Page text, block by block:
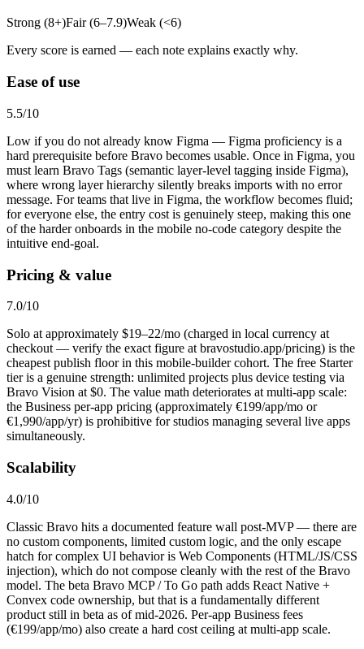
Strong (8+)Fair (6–7.9)Weak (<6)
Every score is earned — each note explains exactly why.
Ease of use
5.5/10
Low if you do not already know Figma — Figma proficiency is a
hard prerequisite before Bravo becomes usable. Once in Figma, you
must learn Bravo Tags (semantic layer-level tagging inside Figma),
where wrong layer hierarchy silently breaks imports with no error
message. For teams that live in Figma, the workflow becomes fluid;
for everyone else, the entry cost is genuinely steep, making this one
of the harder onboards in the mobile no-code category despite the
intuitive end-goal.
Pricing & value
7.0/10
Solo at approximately $19–22/mo (charged in local currency at
checkout — verify the exact figure at bravostudio.app/pricing) is the
cheapest publish floor in this mobile-builder cohort. The free Starter
tier is a genuine strength: unlimited projects plus device testing via
Bravo Vision at $0. The value math deteriorates at multi-app scale:
the Business per-app pricing (approximately €199/app/mo or
€1,990/app/yr) is prohibitive for studios managing several live apps
simultaneously.
Scalability
4.0/10
Classic Bravo hits a documented feature wall post-MVP — there are
no custom components, limited custom logic, and the only escape
hatch for complex UI behavior is Web Components (HTML/JS/CSS
injection), which do not compose cleanly with the rest of the Bravo
model. The beta Bravo MCP / To Go path adds React Native +
Convex code ownership, but that is a fundamentally different
product still in beta as of mid-2026. Per-app Business fees
(€199/app/mo) also create a hard cost ceiling at multi-app scale.